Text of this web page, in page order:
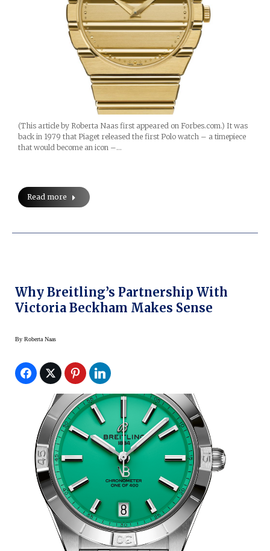
(This article by Roberta Naas first appeared on Forbes.com.) It was
back in 1979 that Piaget released the first Polo watch – a timepiece
that would become an icon –…
Read more
Why Breitling’s Partnership With
Victoria Beckham Makes Sense
By Roberta Naas